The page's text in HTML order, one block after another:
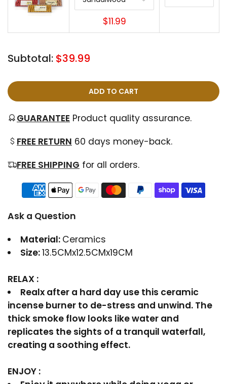
$11.99
Subtotal: $39.99
ADD TO CART
GUARANTEE Product quality assurance.
FREE RETURN 60 days money-back.
FREE SHIPPING for all orders.
Ask a Question
Material: Ceramics
Size:13.5CMx12.5CMx19CM
RELAX :
Realx after a hard day use this ceramic
incense burner to de-stress and unwind. The
thick smoke flow looks like water and
replicates the sights of a tranquil waterfall,
creating a soothing effect.
ENJOY :